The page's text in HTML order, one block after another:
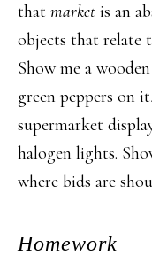
that market is an
objects that relate
Show me a
green peppers on
supermarket
halogen lights.
where bids are
Homework